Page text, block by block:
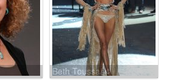
Beth Toussaint